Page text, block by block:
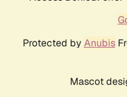
Protected by Anubis
Mascot